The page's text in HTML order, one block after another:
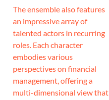
The ensemble also features
an impressive array of
talented actors in recurring
roles. Each character
embodies various
perspectives on financial
management, offering a
multi-dimensional view that